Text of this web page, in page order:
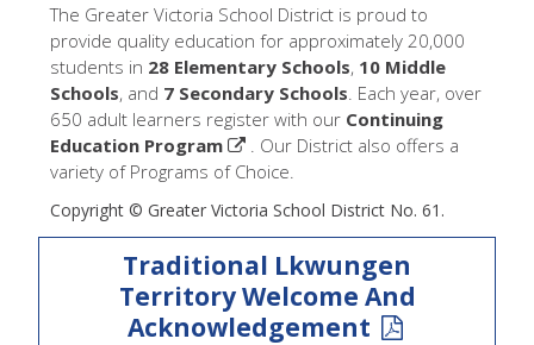
The Greater Victoria School District is proud to
provide quality education for approximately 20,000
students in 28 Elementary Schools, 10 Middle
Schools, and 7 Secondary Schools . Each year, over
650 adult learners register with our Continuing
Education Program
. Our District also offers a
variety of Programs of Choice.
Copyright © Greater Victoria School District No. 61.
Traditional Lkwungen
Territory Welcome And
Acknowledgement